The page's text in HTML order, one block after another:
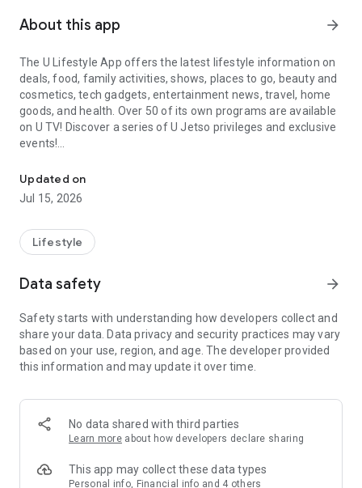
About this app arrow_forward
The U Lifestyle App offers the latest lifestyle information on
deals, food, family activities, shows, places to go, beauty and
cosmetics, tech gadgets, entertainment news, travel, home
goods, and health. Over 50 of its own programs are available
on U TV! Discover a series of U Jetso privileges and exclusive
events!
【Hong Kong Residents' Hub】
U Jetso – A one-stop shop for gifts, discounts, rewards,
receive a welcome bonus of 150 U Fun points for exciting
rewards!
Member Exclusive Activities – Enjoy exclusive free offers and
members and U Creators. Rewards include theme park
tickets, hotel buffets and staycations, supermarket vouchers,
and much more!
Anywhere】
*U GO* Best Places — Instantly access information on popular
and gather real user experiences and sharing. Refer to the "U
GO Must-Visit List" to lock in must-do recommendations, save
Updated on
Jul 15, 2026
Lifestyle
Data safety arrow_forward
Safety starts with understanding how developers collect and
share your data. Data privacy and security practices may vary
based on your use, region, and age. The developer provided
this information and may update it over time.
No data shared with third parties
Learn more about how developers declare sharing
This app may collect these data types
Personal info, Financial info and 4 others